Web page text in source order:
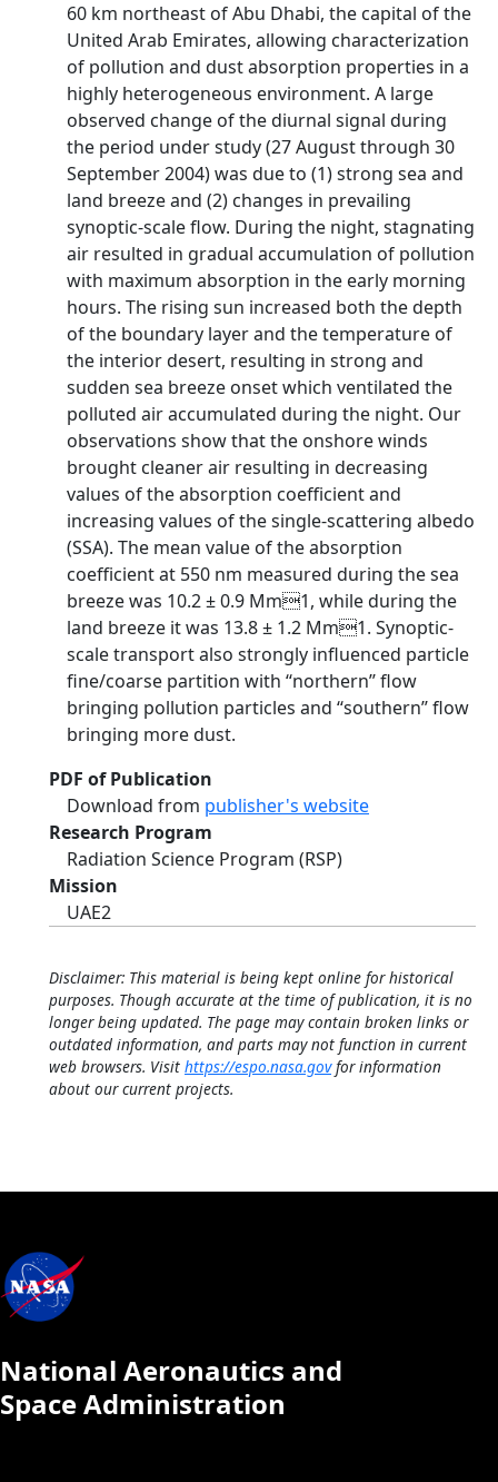
60 km northeast of Abu Dhabi, the capital of the
United Arab Emirates, allowing characterization
of pollution and dust absorption properties in a
highly heterogeneous environment. A large
observed change of the diurnal signal during
the period under study (27 August through 30
September 2004) was due to (1) strong sea and
land breeze and (2) changes in prevailing
synoptic-scale flow. During the night, stagnating
air resulted in gradual accumulation of pollution
with maximum absorption in the early morning
hours. The rising sun increased both the depth
of the boundary layer and the temperature of
the interior desert, resulting in strong and
sudden sea breeze onset which ventilated the
polluted air accumulated during the night. Our
observations show that the onshore winds
brought cleaner air resulting in decreasing
values of the absorption coefficient and
increasing values of the single-scattering albedo
(SSA). The mean value of the absorption
coefficient at 550 nm measured during the sea
breeze was 10.2 ± 0.9 Mm1, while during the
land breeze it was 13.8 ± 1.2 Mm1. Synoptic-
scale transport also strongly influenced particle
fine/coarse partition with ‘‘northern’’ flow
bringing pollution particles and ‘‘southern’’ flow
bringing more dust.
PDF of Publication
Download from publisher's website
Research Program
Radiation Science Program (RSP)
Mission
UAE2
Disclaimer: This material is being kept online for historical
purposes. Though accurate at the time of publication, it is no
longer being updated. The page may contain broken links or
outdated information, and parts may not function in current
web browsers. Visit https://espo.nasa.govfor information
about our current projects.
National Aeronautics and
Space Administration